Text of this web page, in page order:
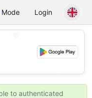
Mode Login
💕
to authenticated